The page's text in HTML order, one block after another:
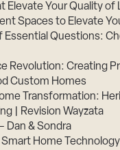
Elevate Your Quality of
Spaces to Elevate
Essential Questions:
Revolution: Creating
Custom Homes
Transformation:
| Revision Wayzata
Dan & Sondra
Smart Home